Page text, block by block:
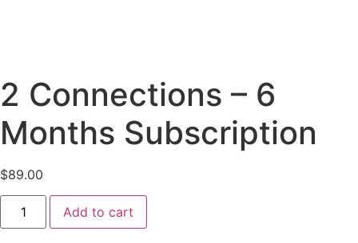
2 Connections – 6
Months Subscription
$89.00
Add to cart